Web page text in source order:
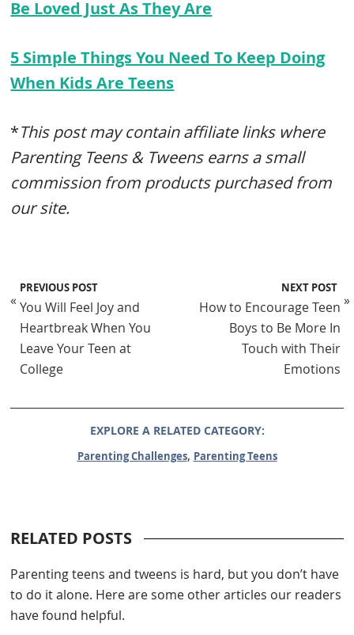
Be Loved Just As They Are
5 Simple Things You Need To Keep Doing
When Kids Are Teens
*This post may contain affiliate links where
Parenting Teens & Tweens earns a small
commission from products purchased from
our site.
PREVIOUS POST
« You Will Feel Joy and
Heartbreak When You
Leave Your Teen at
College
NEXT POST
How to Encourage Teen
Boys to Be More In
Touch with Their
Emotions
»
EXPLORE A RELATED CATEGORY:
Parenting Challenges, Parenting Teens
RELATED POSTS
Parenting teens and tweens is hard, but you don’t have
to do it alone. Here are some other articles our readers
have found helpful.